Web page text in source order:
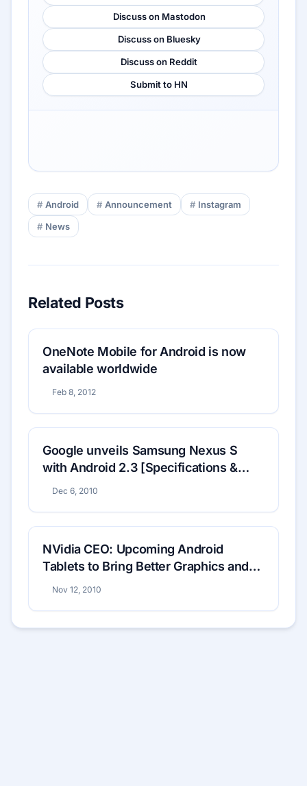
Discuss on Mastodon
Discuss on Bluesky
Discuss on Reddit
Submit to HN
Android Announcement
Instagram
News
Related Posts
OneNote Mobile for Android is now
available worldwide
Feb 8, 2012
Google unveils Samsung Nexus S
with Android 2.3 [Specifications &
Price]
Dec 6, 2010
NVidia CEO: Upcoming Android
Tablets to Bring Better Graphics and
Multitasking
Nov 12, 2010